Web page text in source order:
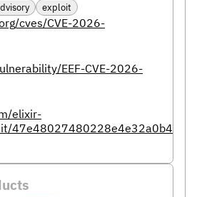
exploit
cves/CVE-2026-
EEF-CVE-2026-
elixir-